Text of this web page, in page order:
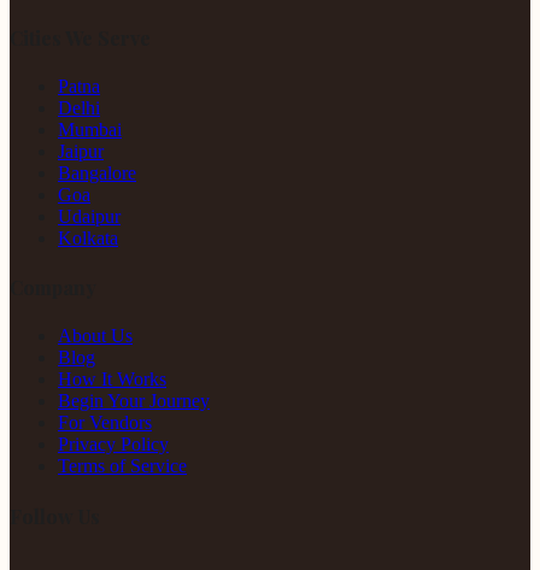
Patna
Delhi
Mumbai
Jaipur
Bangalore
Goa
Udaipur
Kolkata
About Us
Blog
How It Works
Begin Your Journey
For Vendors
Privacy Policy
Terms of Service